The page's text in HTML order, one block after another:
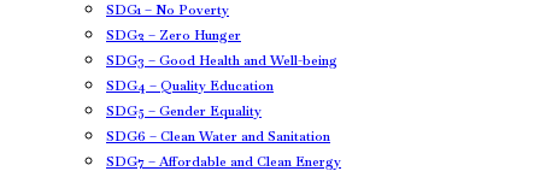
SDG1 – No Poverty
SDG2 – Zero Hunger
SDG3 – Good Health and Well-being
SDG4 – Quality Education
SDG5 – Gender Equality
SDG6 – Clean Water and Sanitation
SDG7 – Affordable and Clean Energy